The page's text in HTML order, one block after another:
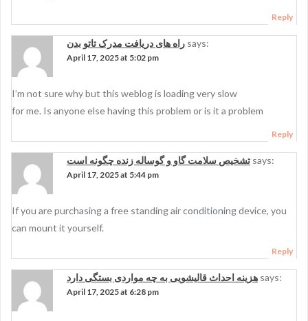
Reply
راه های دریافت مدرک تاتو بدن says:
April 17, 2025 at 5:02 pm
I’m not sure why but this weblog is loading very slow
for me. Is anyone else having this problem or is it a problem
Reply
تشخیص سلامت گاو و گوساله زنده چگونه است says:
April 17, 2025 at 5:44 pm
If you are purchasing a free standing air conditioning device, you
can mount it yourself.
Reply
هزینه احداث قالیشویی به چه مواردی بستگی دارد says:
April 17, 2025 at 6:28 pm